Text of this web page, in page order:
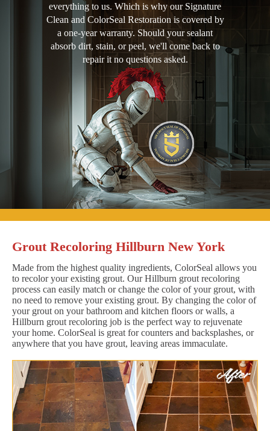
everything to us. Which is why our Signature
Clean and ColorSeal Restoration is covered by
a one-year warranty. Should your sealant
absorb dirt, stain, or peel, we'll come back to
repair it no questions asked.
Grout Recoloring Hillburn New York
Made from the highest quality ingredients, ColorSeal allows you
to recolor your existing grout. Our Hillburn grout recoloring
process can easily match or change the color of your grout, with
no need to remove your existing grout. By changing the color of
your grout on your bathroom and kitchen floors or walls, a
Hillburn grout recoloring job is the perfect way to rejuvenate
your home. ColorSeal is great for counters and backsplashes, or
anywhere that you have grout, leaving areas immaculate.